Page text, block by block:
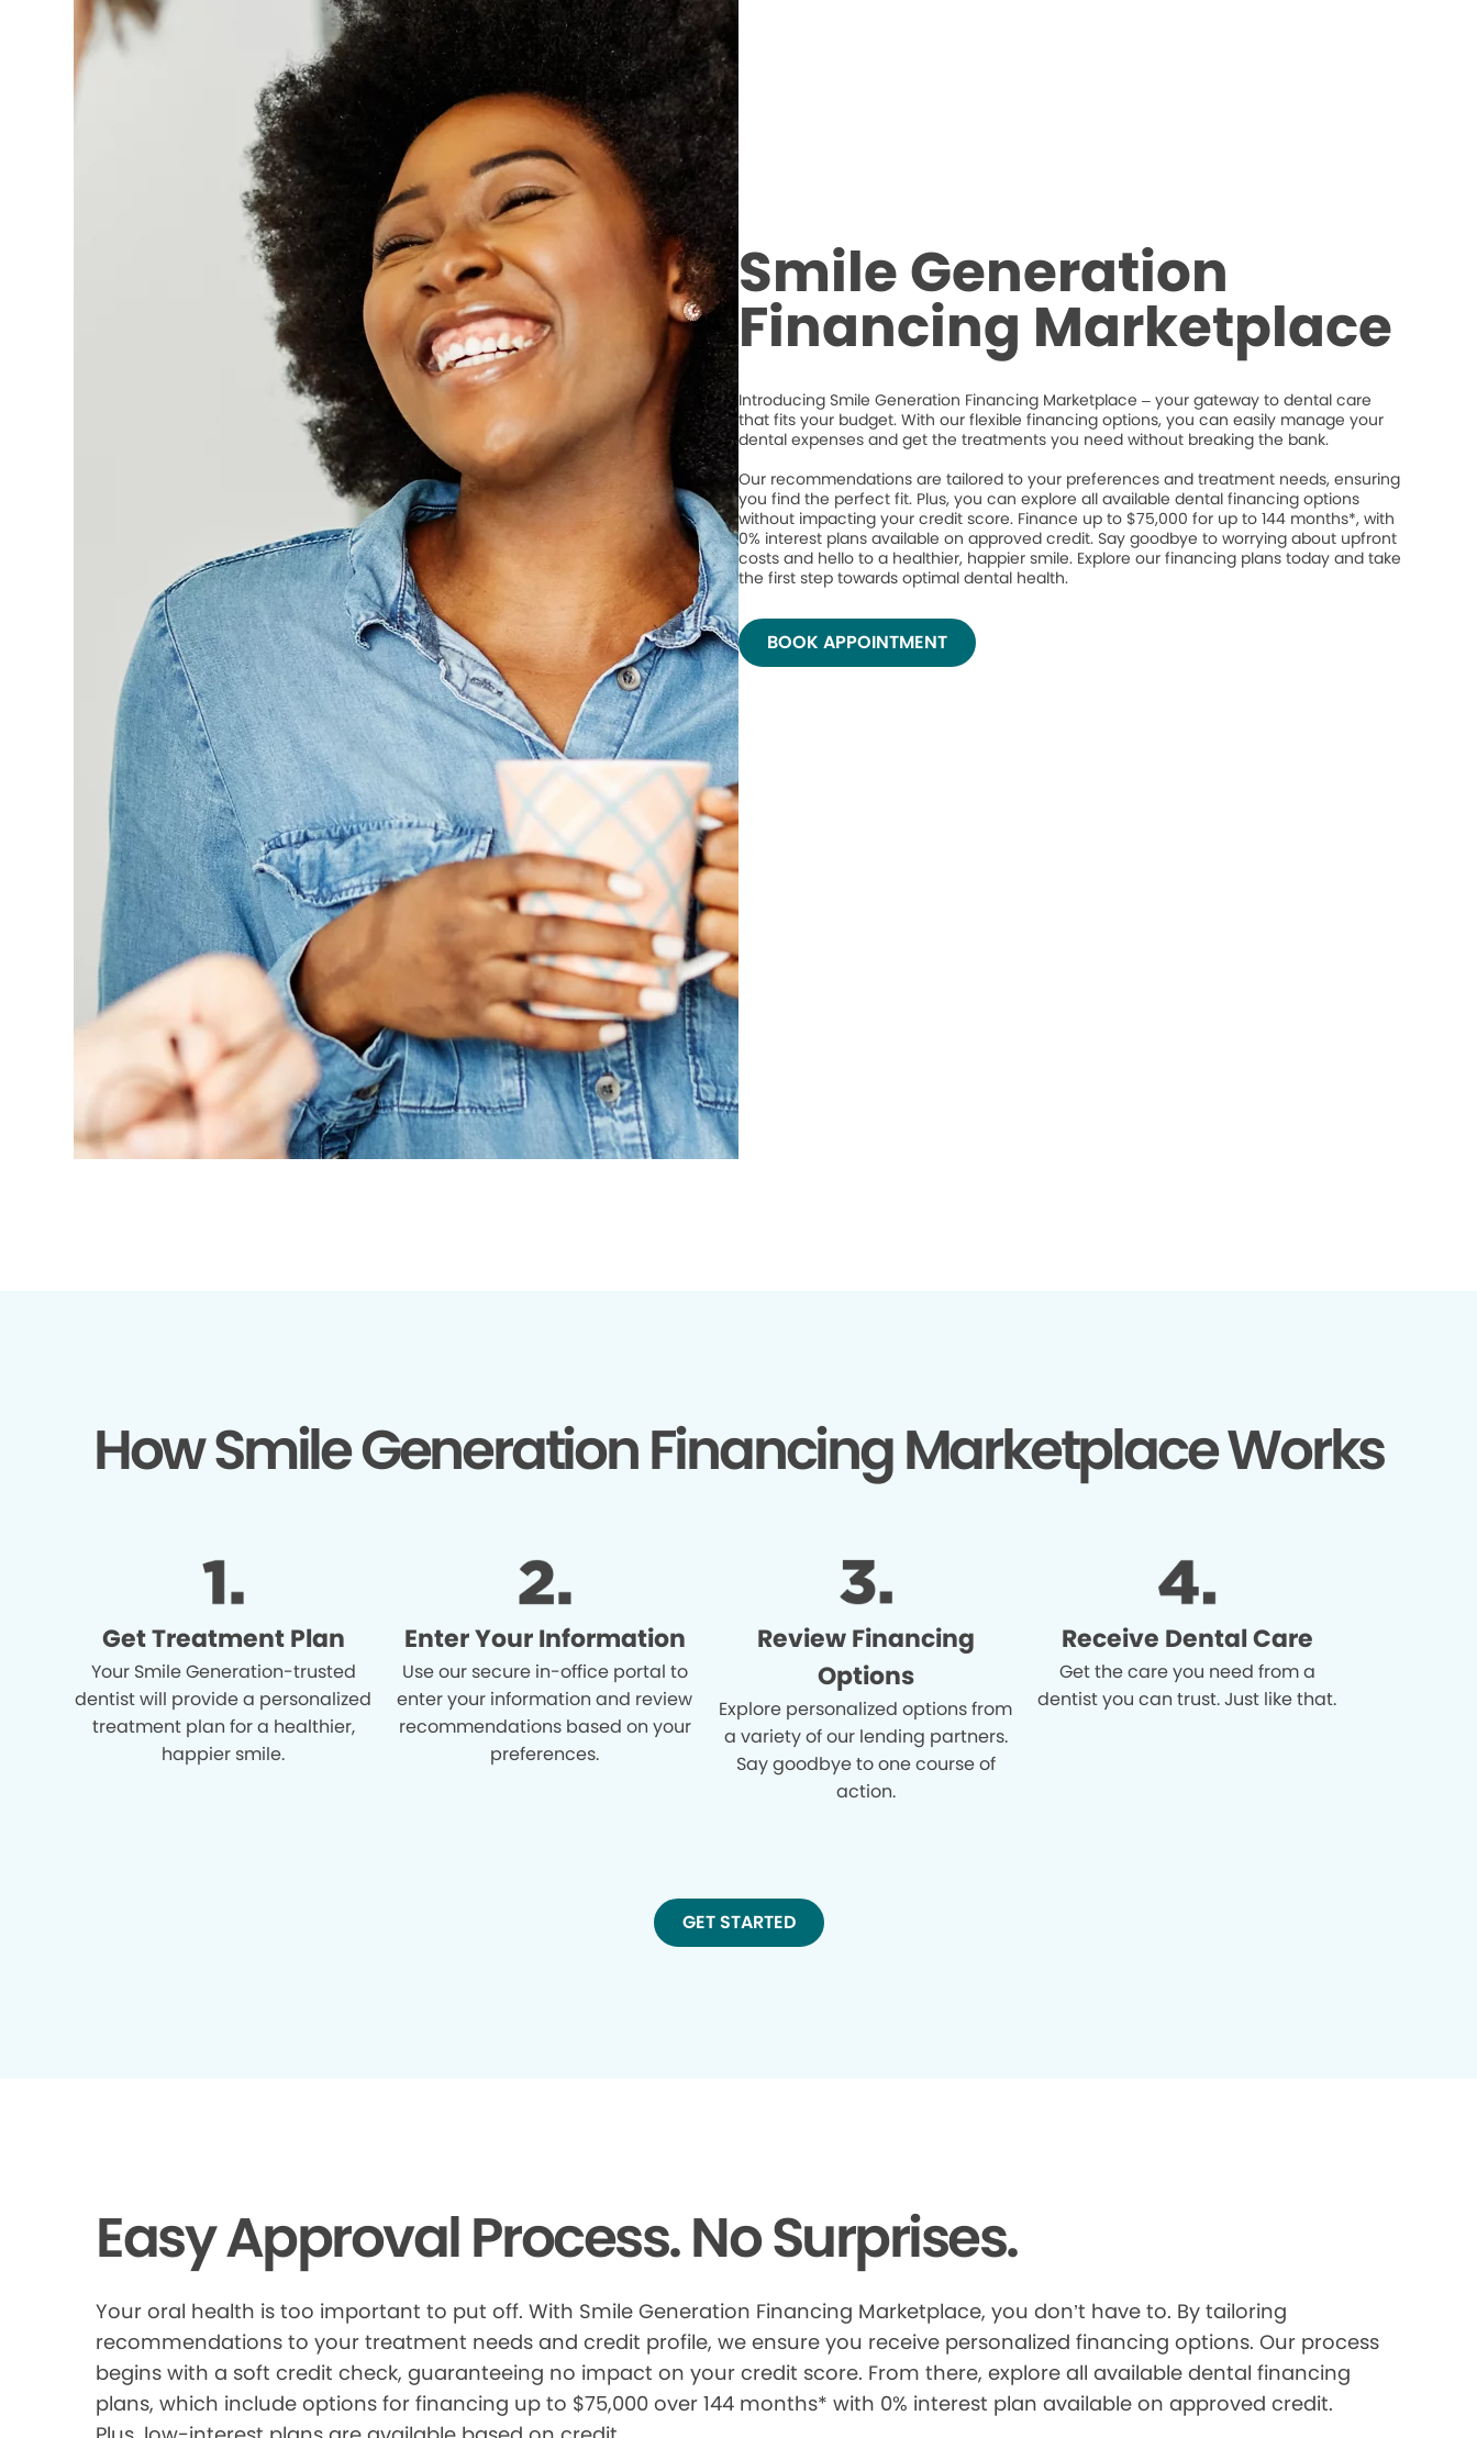
Smile Generation
Financing Marketplace
Introducing Smile Generation Financing Marketplace – your gateway to dental care
that fits your budget. With our flexible financing options, you can easily manage your
dental expenses and get the treatments you need without breaking the bank.
Our recommendations are tailored to your preferences and treatment needs, ensuring
you find the perfect fit. Plus, you can explore all available dental financing options
without impacting your credit score. Finance up to $75,000 for up to 144 months*, with
0% interest plans available on approved credit. Say goodbye to worrying about upfront
costs and hello to a healthier, happier smile. Explore our financing plans today and take
the first step towards optimal dental health.
BOOK APPOINTMENT
How Smile Generation Financing Marketplace Works
Get Treatment Plan
Your Smile Generation-trusted
dentist will provide a personalized
treatment plan for a healthier,
happier smile.
Enter Your Information
Use our secure in-office portal to
enter your information and review
recommendations based on your
preferences.
Review Financing
Options
Explore personalized options from
a variety of our lending partners.
Say goodbye to one course of
action.
Receive Dental Care
Get the care you need from a
dentist you can trust. Just like that.
GET STARTED
Easy Approval Process. No Surprises.
Your oral health is too important to put off. With Smile Generation Financing Marketplace, you don’t have to. By tailoring
recommendations to your treatment needs and credit profile, we ensure you receive personalized financing options. Our process
begins with a soft credit check, guaranteeing no impact on your credit score. From there, explore all available dental financing
plans, which include options for financing up to $75,000 over 144 months* with 0% interest plan available on approved credit.